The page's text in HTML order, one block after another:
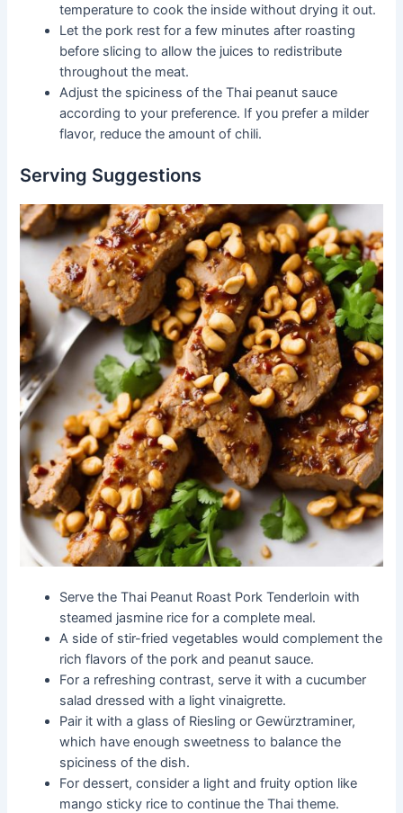
temperature to cook the inside without drying it out.
Let the pork rest for a few minutes after roasting
before slicing to allow the juices to redistribute
throughout the meat.
Adjust the spiciness of the Thai peanut sauce
according to your preference. If you prefer a milder
flavor, reduce the amount of chili.
Serving Suggestions
Serve the Thai Peanut Roast Pork Tenderloin with
steamed jasmine rice for a complete meal.
A side of stir-fried vegetables would complement the
rich flavors of the pork and peanut sauce.
For a refreshing contrast, serve it with a cucumber
salad dressed with a light vinaigrette.
Pair it with a glass of Riesling or Gewürztraminer,
which have enough sweetness to balance the
spiciness of the dish.
For dessert, consider a light and fruity option like
mango sticky rice to continue the Thai theme.